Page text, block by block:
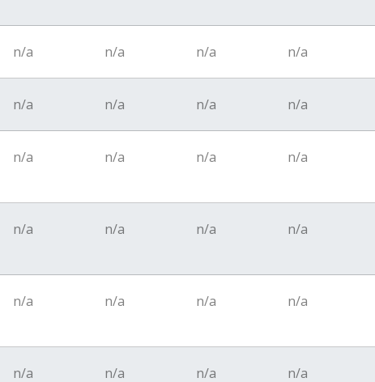
n/a n/a n/a n/a
n/a n/a n/a n/a
n/a n/a n/a n/a
n/a n/a n/a n/a
n/a n/a n/a n/a
n/a n/a n/a n/a